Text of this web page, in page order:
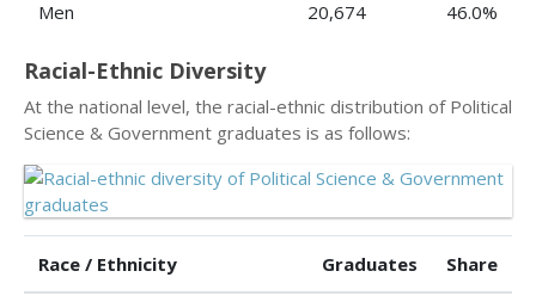
Men 20,674 46.0%
Racial-Ethnic Diversity
At the national level, the racial-ethnic distribution of Political
Science & Government graduates is as follows:
Race / Ethnicity Graduates Share